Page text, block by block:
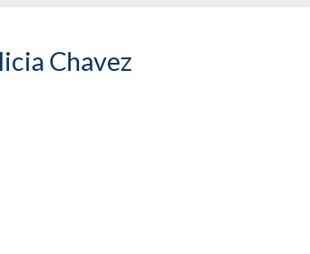
Chavez